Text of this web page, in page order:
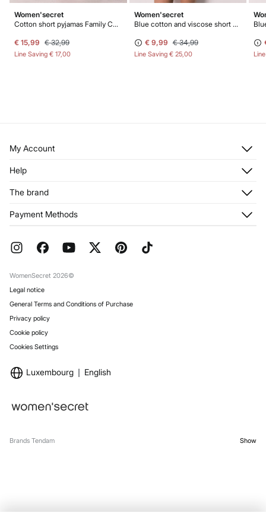
Women'secret
Cotton short pyjamas Family Collection
€ 15,99 € 32,99
Line Saving € 17,00
Women'secret
Blue cotton and viscose short pyjamas
€ 9,99 € 34,99
Line Saving € 25,00
My Account
Register
My Addresses
Help
Returns and cancellation
FAQ
The brand
Franchises
Work with us
Payment Methods
WomenSecret 2026©
Legal notice
General Terms and Conditions of Purchase
Privacy policy
Cookie policy
Cookies Settings
Luxembourg English
Brands Tendam Show